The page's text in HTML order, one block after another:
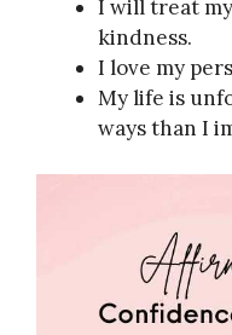
I will treat
kindness.
I love my
My life is
ways than I